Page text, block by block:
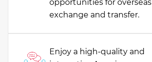
opportunities for overseas
exchange and transfer.
Enjoy a high-quality and